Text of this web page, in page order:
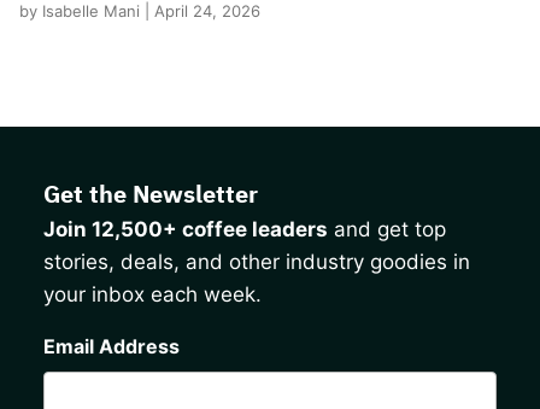
by Isabelle Mani | April 24, 2026
Get the Newsletter
Join 12,500+ coffee leaders and get top
stories, deals, and other industry goodies in
your inbox each week.
Email Address